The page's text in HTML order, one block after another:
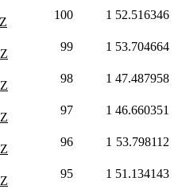
100 1 52.516346
99 1 53.704664
98 1 47.487958
97 1 46.660351
96 1 53.798112
95 1 51.134143